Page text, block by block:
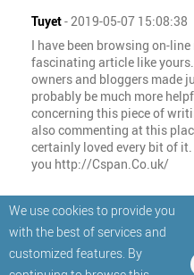
We use cookies to provide you
with the best of services and
customized features. By
Tuyet- 2019-05-07 15:08:38
I have been browsing on-
fascinating article like
owners and bloggers made
probably be much more
concerning this piece of
also commenting at this
certainly loved every bit of
you http://Cspan.Co.uk/